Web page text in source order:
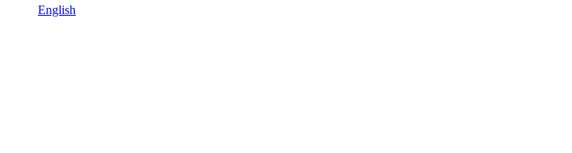
English